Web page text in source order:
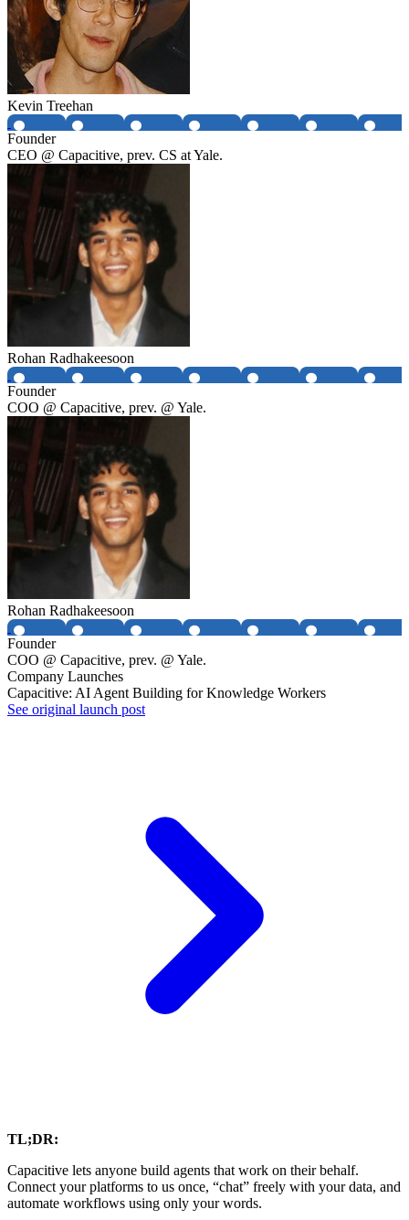
Kevin Treehan
Founder
CEO @ Capacitive, prev. CS at Yale.
Rohan Radhakeesoon
Founder
COO @ Capacitive, prev. @ Yale.
Rohan Radhakeesoon
Founder
COO @ Capacitive, prev. @ Yale.
Company Launches
Capacitive: AI Agent Building for Knowledge Workers
See original launch post
TL;DR:
Capacitive lets anyone build agents that work on their behalf.
Connect your platforms to us once, “chat” freely with your data, and
automate workflows using only your words.